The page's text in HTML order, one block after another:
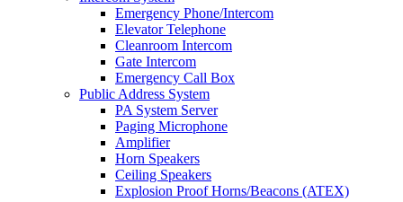
Emergency Phone/Intercom
Elevator Telephone
Cleanroom Intercom
Gate Intercom
Emergency Call Box
Public Address System
PA System Server
Paging Microphone
Amplifier
Horn Speakers
Ceiling Speakers
Explosion Proof Horns/Beacons (ATEX)